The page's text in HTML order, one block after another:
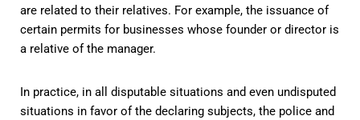
are related to their relatives. For example, the issuance of
certain permits for businesses whose founder or director is
a relative of the manager.
In practice, in all disputable situations and even undisputed
situations in favor of the declaring subjects, the police and